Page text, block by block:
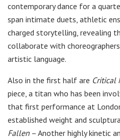
contemporary dance for a
span intimate duets, athletic
charged storytelling, revealing
collaborate with
artistic language.
Also in the first half are Critical
piece, a titan who has been
that first performance at
established weight and
Fallen – Another highly kinetic